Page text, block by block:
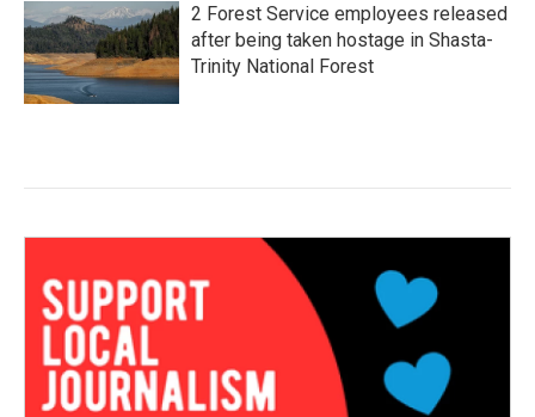
2 Forest Service employees released
after being taken hostage in Shasta-
Trinity National Forest